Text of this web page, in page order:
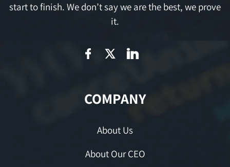
start to finish. We don’t say we are the best, we prove
it.
COMPANY
About Us
About Our CEO